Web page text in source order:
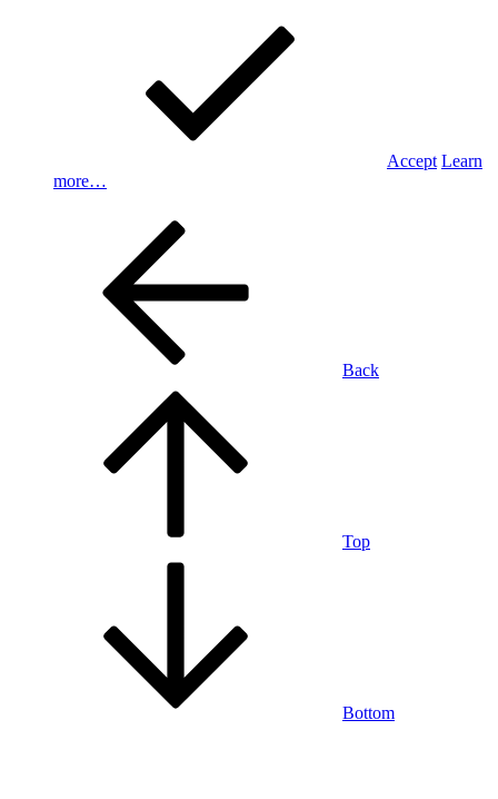
Accept Learn
more…
Back
Top
Bottom